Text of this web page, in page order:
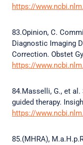
https://
83.Opinion, C.
Diagnostic Imaging
Correction. Obstet
https://
84.Masselli, G., et
guided therapy.
https://
85.(MHRA),